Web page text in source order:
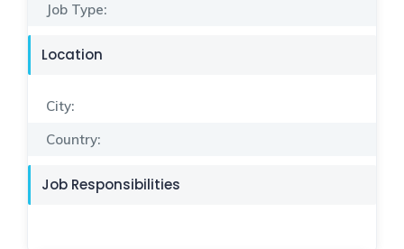
Job Type:
Location
City:
Country:
Job Responsibilities